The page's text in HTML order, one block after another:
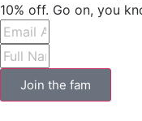
10% off. Go on, you
Join the fam